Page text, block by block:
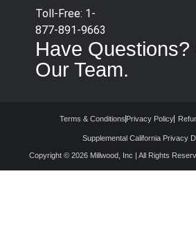
Toll-Free: 1-
877-891-9663
Have Questions?
Our Team.
Terms & Conditions Privacy Policy
Supplemental California Privacy
Copyright © 2026 Millwood, Inc | All Rights